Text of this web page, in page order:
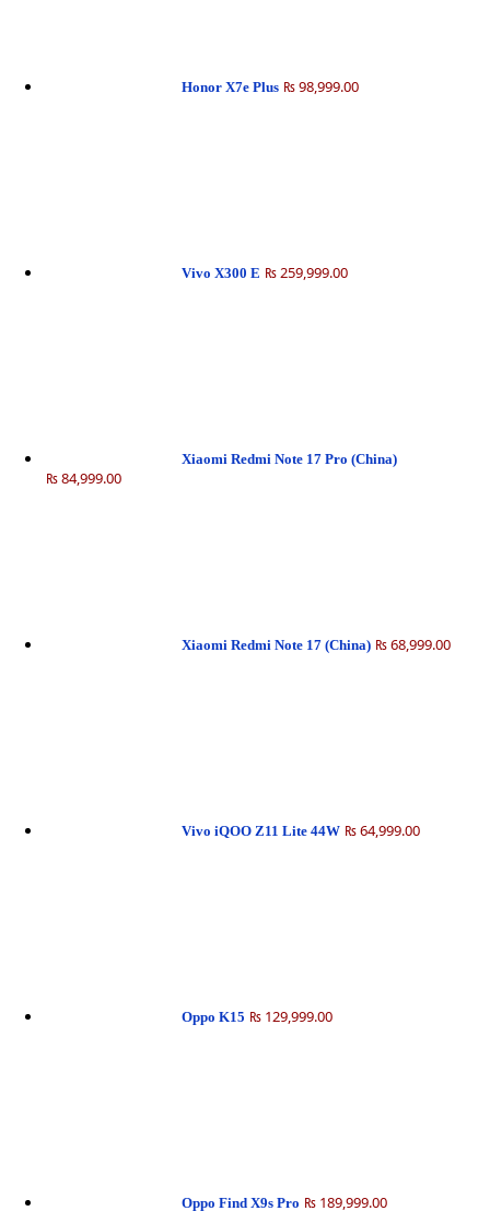
Honor X7e Plus ₨ 98,999.00
Vivo X300 E ₨ 259,999.00
Xiaomi Redmi Note 17 Pro (China)
₨ 84,999.00
Xiaomi Redmi Note 17 (China) ₨ 68,999.00
Vivo iQOO Z11 Lite 44W ₨ 64,999.00
Oppo K15 ₨ 129,999.00
Oppo Find X9s Pro ₨ 189,999.00